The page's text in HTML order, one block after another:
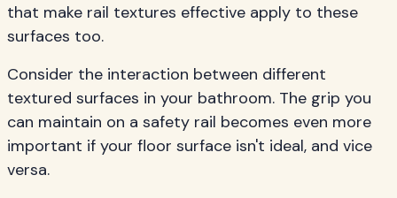
that make rail textures effective apply to these
surfaces too.
Consider the interaction between different
textured surfaces in your bathroom. The grip you
can maintain on a safety rail becomes even more
important if your floor surface isn't ideal, and vice
versa.